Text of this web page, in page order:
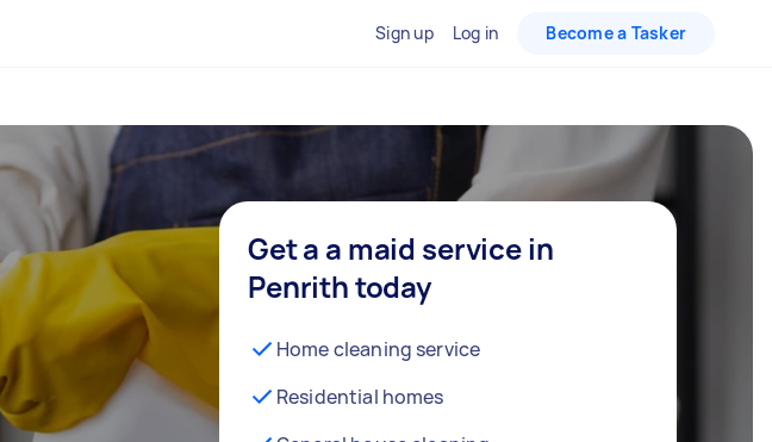
Sign up Log in Become a Tasker
Get a a maid service in
Penrith today
Home cleaning service
Residential homes